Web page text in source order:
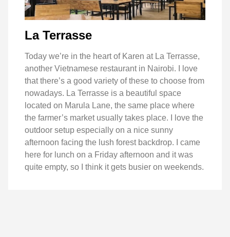
La Terrasse
Today we’re in the heart of Karen at La Terrasse,
another Vietnamese restaurant in Nairobi. I love
that there’s a good variety of these to choose from
nowadays. La Terrasse is a beautiful space
located on Marula Lane, the same place where
the farmer’s market usually takes place. I love the
outdoor setup especially on a nice sunny
afternoon facing the lush forest backdrop. I came
here for lunch on a Friday afternoon and it was
quite empty, so I think it gets busier on weekends.